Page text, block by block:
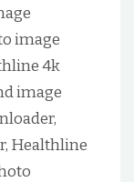
image
4k
image
Healthline